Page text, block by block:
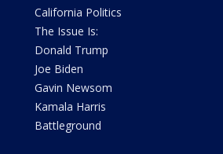
California Politics
The Issue Is:
Donald Trump
Joe Biden
Gavin Newsom
Kamala Harris
Battleground